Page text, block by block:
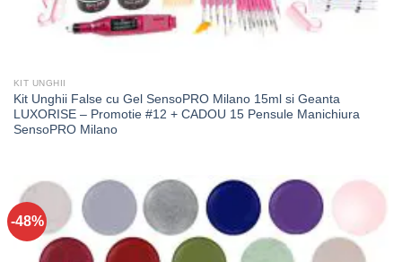
KIT UNGHII
Kit Unghii False cu Gel SensoPRO Milano 15ml si Geanta
LUXORISE – Promotie #12 + CADOU 15 Pensule Manichiura
SensoPRO Milano
-48%